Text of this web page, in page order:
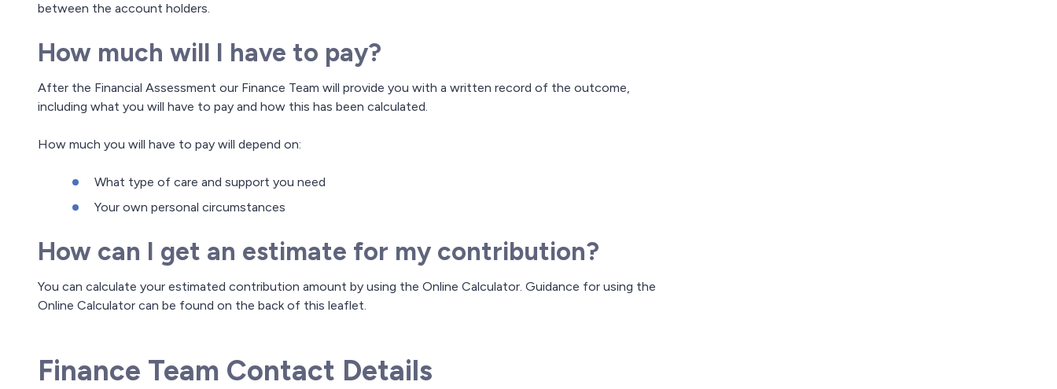
between the account holders.
How much will I have to pay?
After the Financial Assessment our Finance Team will provide you with a written record of the outcome,
including what you will have to pay and how this has been calculated.
How much you will have to pay will depend on:
What type of care and support you need
Your own personal circumstances
How can I get an estimate for my contribution?
You can calculate your estimated contribution amount by using the Online Calculator. Guidance for using the
Online Calculator can be found on the back of this leaflet.
Finance Team Contact Details